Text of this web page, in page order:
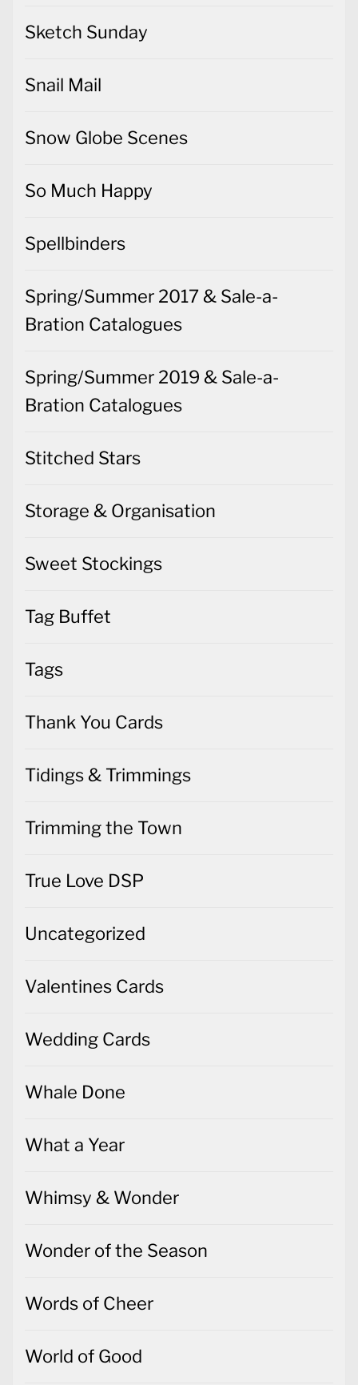
Sketch Sunday
Snail Mail
Snow Globe Scenes
So Much Happy
Spellbinders
Spring/Summer 2017 & Sale-a-
Bration Catalogues
Spring/Summer 2019 & Sale-a-
Bration Catalogues
Stitched Stars
Storage & Organisation
Sweet Stockings
Tag Buffet
Tags
Thank You Cards
Tidings & Trimmings
Trimming the Town
True Love DSP
Uncategorized
Valentines Cards
Wedding Cards
Whale Done
What a Year
Whimsy & Wonder
Wonder of the Season
Words of Cheer
World of Good